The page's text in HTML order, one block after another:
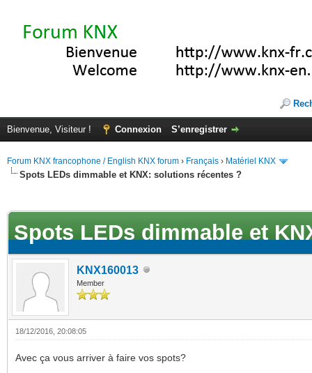
Bienvenue, Visiteur ! Connexion S’enregistrer
Forum KNX francophone / English KNX forum › Français › Matériel KNX
Spots LEDs dimmable et KNX: solutions récentes ?
Spots LEDs dimmable et
KNX160013
Member
18/12/2016, 20:08:05
Avec ça vous arriver à faire vos spots?